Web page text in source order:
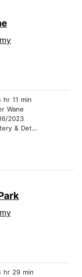
hr 11 min
Wane
2023
& Detective
hr 29 min